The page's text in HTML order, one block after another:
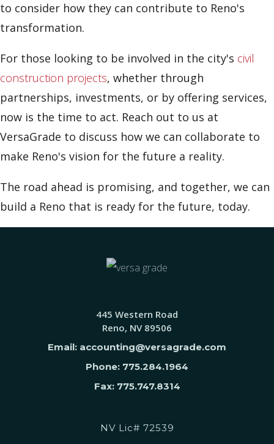
to consider how they can contribute to Reno's
transformation.
For those looking to be involved in the city's civil
construction projects, whether through
partnerships, investments, or by offering services,
now is the time to act. Reach out to us at
VersaGrade to discuss how we can collaborate to
make Reno's vision for the future a reality.
The road ahead is promising, and together, we can
build a Reno that is ready for the future, today.
445 Western Road
Reno, NV 89506
Email: accounting@versagrade.com
Phone: 775.284.1964
Fax: 775.747.8314
NV Lic# 72539